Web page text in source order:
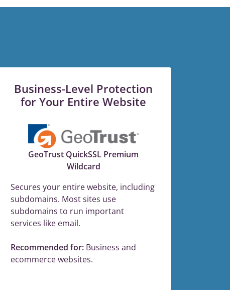
Business-Level Protection
for Your Entire Website
GeoTrust QuickSSL Premium
Wildcard
Secures your entire website, including
subdomains. Most sites use
subdomains to run important
services like email.
Recommended for: Business and
ecommerce websites.